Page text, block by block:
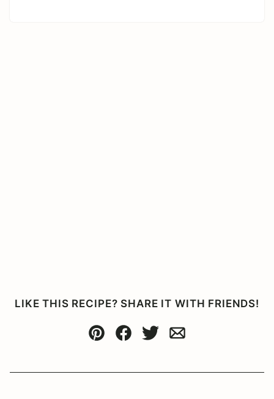
LIKE THIS RECIPE? SHARE IT WITH FRIENDS!
Pin Facebook
TweetEmail